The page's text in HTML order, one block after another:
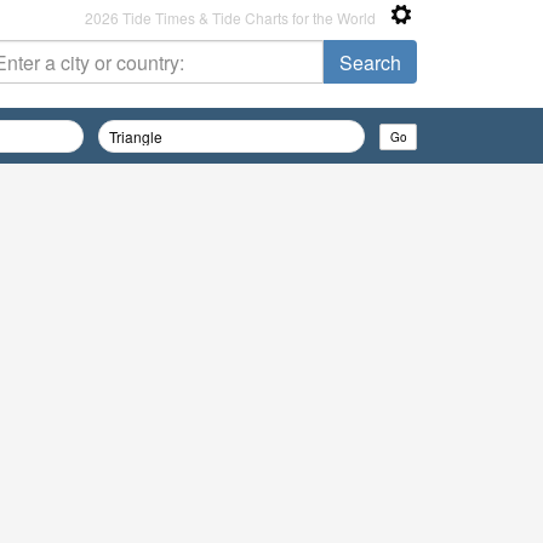
2026 Tide Times & Tide Charts for the World